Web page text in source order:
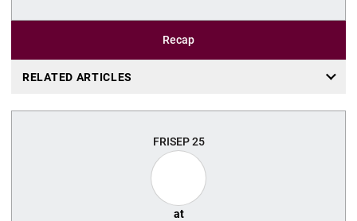
Recap
RELATED ARTICLES
FRISEP 25
at